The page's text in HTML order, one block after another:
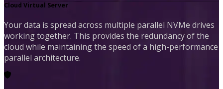
Cloud Virtual Server
Your data is spread across multiple parallel NVMe drives
working together. This provides the redundancy of the
cloud while maintaining the speed of a high-performance
parallel architecture.